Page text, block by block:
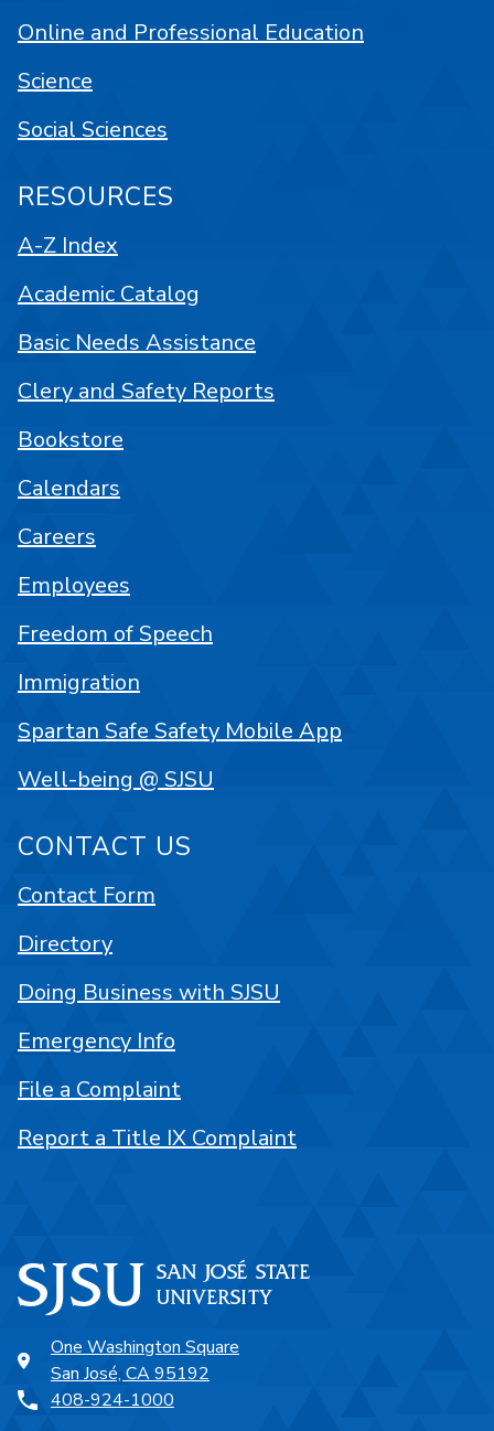
One Washington Square
San José, CA 95192
408-924-1000
Online and Professional Education
Science
Social Sciences
RESOURCES
A-Z Index
Academic Catalog
Basic Needs Assistance
Clery and Safety Reports
Bookstore
Calendars
Careers
Employees
Freedom of Speech
Immigration
Spartan Safe Safety Mobile App
Well-being @ SJSU
CONTACT US
Contact Form
Directory
Doing Business with SJSU
Emergency Info
File a Complaint
Report a Title IX Complaint